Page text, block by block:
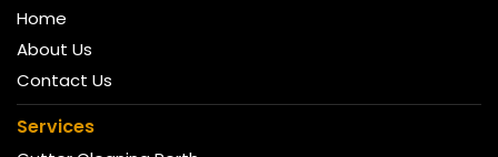
Home
About Us
Contact Us
Services